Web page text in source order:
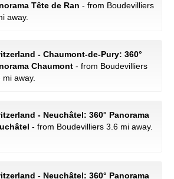
Tête de Ran - from Boudevilliers
away.
- Chaumont-de-Pury: 360°
Chaumont - from Boudevilliers
mi away.
- Neuchâtel: 360° Panorama
- from Boudevilliers 3.6 mi away.
- Neuchâtel: 360° Panorama